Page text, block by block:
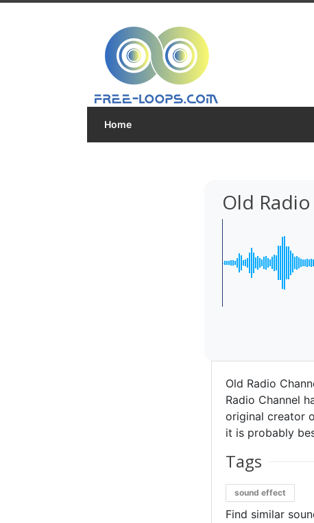
Home
Old
Old Radio
Radio Channel
original creator
it is probably
Tags
sound effect
Find similar